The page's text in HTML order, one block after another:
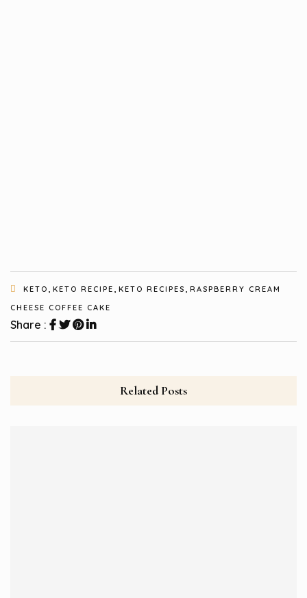
KETO , KETO RECIPE , KETO RECIPES , RASPBERRY CREAM
CHEESE COFFEE CAKE
Share :
Related Posts